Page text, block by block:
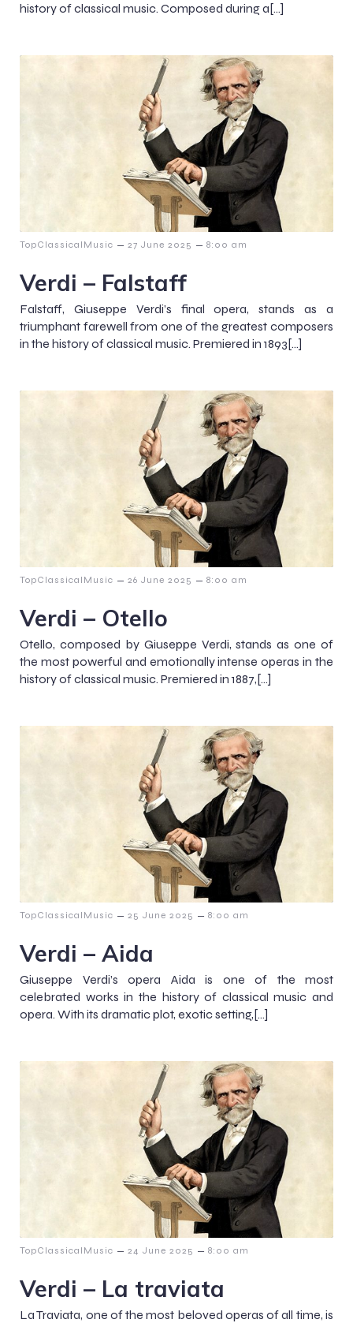
history of classical music. Composed during a[…]
TopClassicalMusic – 27 June 2025 – 8:00 am
Verdi – Falstaff
Falstaff, Giuseppe Verdi’s final opera, stands as a
triumphant farewell from one of the greatest composers
in the history of classical music. Premiered in 1893[…]
TopClassicalMusic – 26 June 2025 – 8:00 am
Verdi – Otello
Otello, composed by Giuseppe Verdi, stands as one of
the most powerful and emotionally intense operas in the
history of classical music. Premiered in 1887,[…]
TopClassicalMusic – 25 June 2025 – 8:00 am
Verdi – Aida
Giuseppe Verdi’s opera Aida is one of the most
celebrated works in the history of classical music and
opera. With its dramatic plot, exotic setting,[…]
TopClassicalMusic – 24 June 2025 – 8:00 am
Verdi – La traviata
La Traviata, one of the most beloved operas of all time, is